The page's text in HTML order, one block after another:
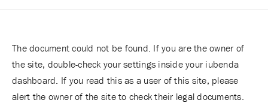
The document could not be found. If you are the owner of
the site, double-check your settings inside your iubenda
dashboard. If you read this as a user of this site, please
alert the owner of the site to check their legal documents.